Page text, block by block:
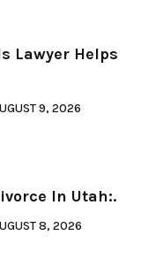
Lawyer Helps
9, 2026
In Utah:.
8, 2026